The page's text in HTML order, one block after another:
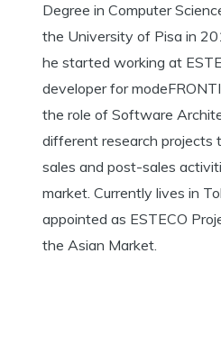
Degree in Computer
the University of Pisa in
he started working at
developer for
the role of Software
different research projects
sales and post-sales
market. Currently lives in
appointed as ESTECO
the Asian Market.